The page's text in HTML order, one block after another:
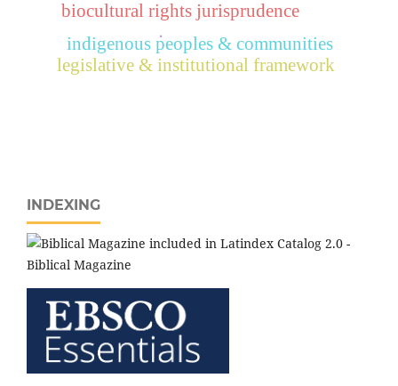
.
biocultural rights jurisprudence
indigenous peoples & communities
legislative & institutional framework
INDEXING